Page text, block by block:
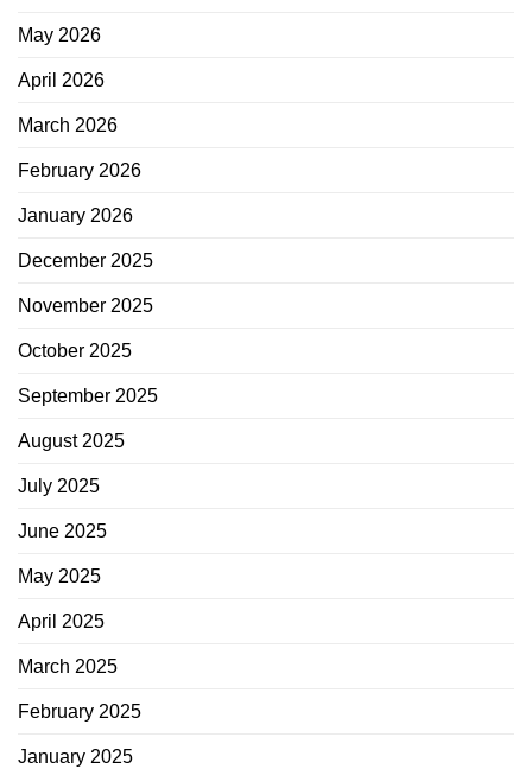
May 2026
April 2026
March 2026
February 2026
January 2026
December 2025
November 2025
October 2025
September 2025
August 2025
July 2025
June 2025
May 2025
April 2025
March 2025
February 2025
January 2025